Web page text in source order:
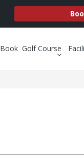
Book Golf Course